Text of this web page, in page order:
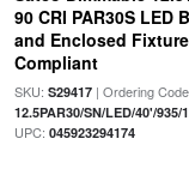
90 CRI PAR30S LED
and Enclosed
Compliant
SKU: S29417| Ordering
12.5PAR30/SN/LED/40'/935/
UPC: 045923294174